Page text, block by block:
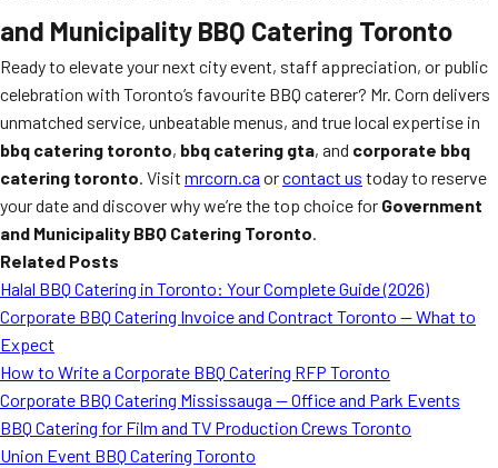
and Municipality BBQ Catering Toronto
Ready to elevate your next city event, staff appreciation, or public
celebration with Toronto’s favourite BBQ caterer? Mr. Corn delivers
unmatched service, unbeatable menus, and true local expertise in
bbq catering toronto, bbq catering gta, and corporate bbq
catering toronto. Visit mrcorn.ca orcontact us today to reserve
your date and discover why we’re the top choice for Government
and Municipality BBQ Catering Toronto.
Related Posts
Halal BBQ Catering in Toronto: Your Complete Guide (2026)
Corporate BBQ Catering Invoice and Contract Toronto — What to
Expect
How to Write a Corporate BBQ Catering RFP Toronto
Corporate BBQ Catering Mississauga — Office and Park Events
BBQ Catering for Film and TV Production Crews Toronto
Union Event BBQ Catering Toronto